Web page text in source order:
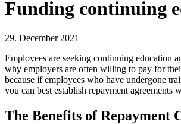
Funding continuing
29. December 2021
Employees are seeking continuing education
why employers are often willing to pay for
because if employees who have undergone
you can best establish repayment
The Benefits of Repayment